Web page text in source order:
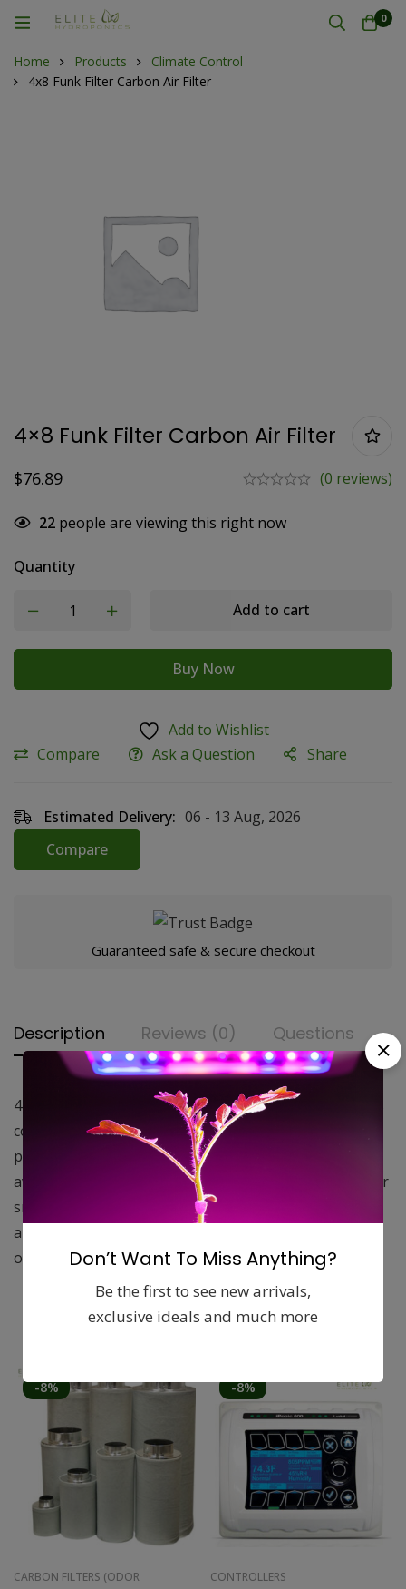
0
Home Products
Climate Control
4x8 Funk Filter Carbon Air Filter
4×8 Funk Filter Carbon Air Filter
$76.89 (0 reviews)
22 people are viewing this right now
Quantity
Add to cart
Buy Now
Add to Wishlist
Compare
Ask a Question Share
Estimated Delivery: 06 - 13 Aug, 2026
Compare
Guaranteed safe & secure checkout
Description Reviews (0) Questions
4×8″, Funk Filter Carbon Air Filter. 150 CFM Funk Filters
consist of an aluminum housing packed with a high
performance virgin activated carbon. These are
available in a wide range of sizes making them ideal for
smaller tents and large commercial greenhouse
applications. They remove 99.5% of all odors and most
other airborne particles to keep your plants safe.
Related products
-8%
CARBON FILTERS (ODOR
-8%
CONTROLLERS
Don’t Want To Miss Anything?
Be the first to see new arrivals,
exclusive ideals and much more